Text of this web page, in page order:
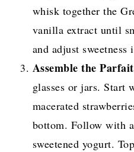
whisk together the
vanilla extract until
and adjust sweetness
Assemble the
glasses or jars. Start
macerated
bottom. Follow with
sweetened yogurt.